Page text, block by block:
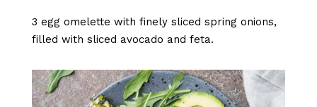
3 egg omelette with finely sliced spring onions,
filled with sliced avocado and feta.